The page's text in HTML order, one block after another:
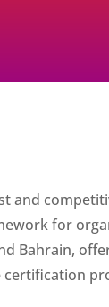
and
for
Bahrain,